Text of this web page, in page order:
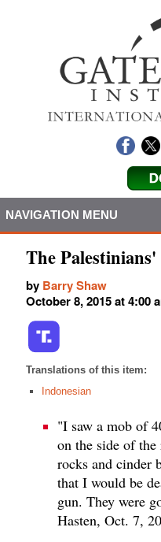
NAVIGATION MENU
The
by Barry Shaw
October 8, 2015 at 4:00
Translations of this item:
Indonesian
"I saw a mob of
on the side of
rocks and cinder
that I would be
gun. They were
Hasten, Oct. 7,